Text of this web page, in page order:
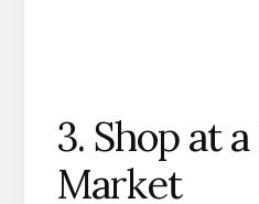
3. Shop at
Market